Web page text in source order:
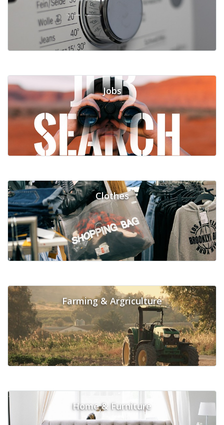
Jobs
Clothes
Farming & Argriculture
Home & Furniture